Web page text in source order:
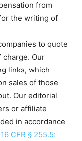
from
the writing of
to quote
Our
links, which
sales of those
Our editorial
or affiliate
in accordance
CFR § 255.5: